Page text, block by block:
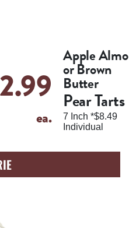
2.99
ea.
Apple
or Brown
Butter
Pear Tarts
7 Inch *$8.49
Individual